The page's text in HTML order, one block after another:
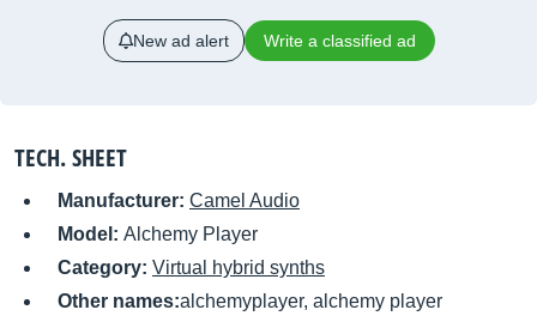
New ad alert Write a classified ad
TECH. SHEET
Manufacturer: Camel Audio
Model: Alchemy Player
Category: Virtual hybrid synths
Other names:alchemyplayer, alchemy player